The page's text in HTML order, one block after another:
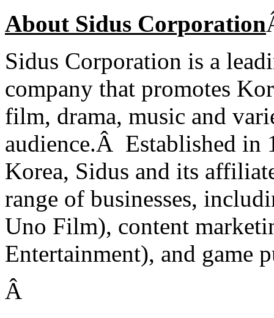
About Sidus Corporation
Sidus Corporation is a
company that promotes
film, drama, music and
audience.Â Established in
Korea, Sidus and its
range of businesses,
Uno Film), content
Entertainment), and game
Â